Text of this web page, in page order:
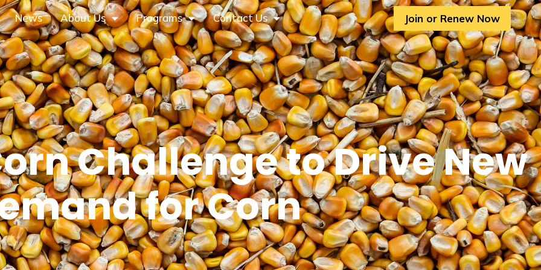
News About Us Programs Contact Us Join or Renew Now
Challenge to Drive New
for Corn